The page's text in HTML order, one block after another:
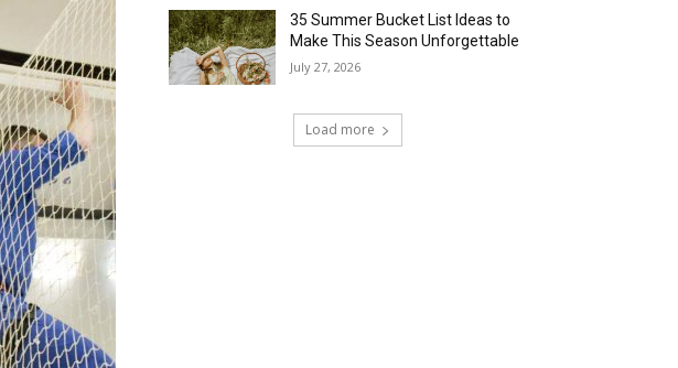
35 Summer Bucket List Ideas to
Make This Season Unforgettable
July 27, 2026
Load more